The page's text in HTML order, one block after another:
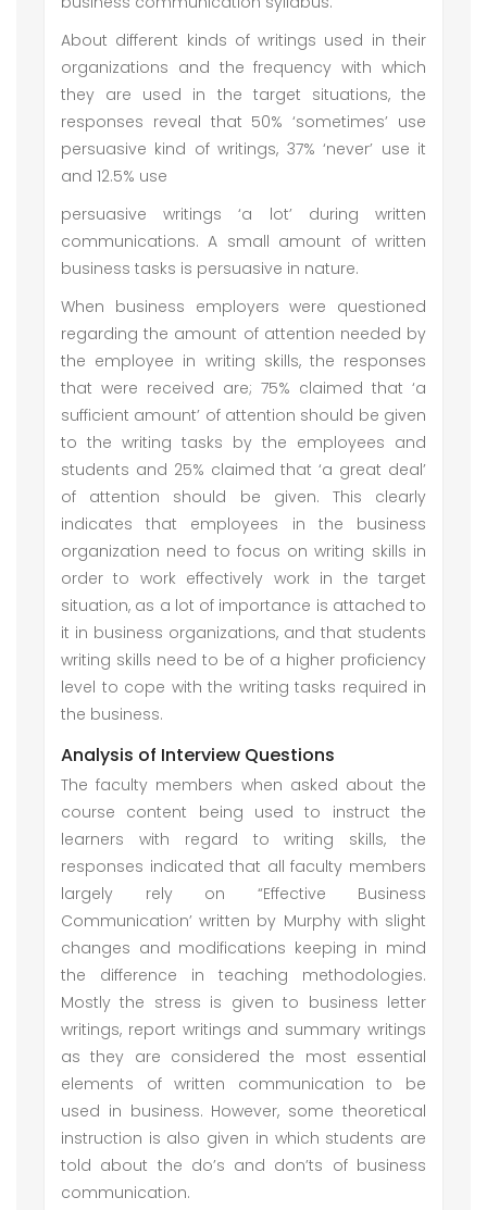
About different kinds of writings used in their
organizations and the frequency with which
they are used in the target situations, the
responses reveal that 50% ‘sometimes’ use
persuasive kind of writings, 37% ‘never’ use it
and 12.5% use
persuasive writings ‘a lot’ during written
communications. A small amount of written
business tasks is persuasive in nature.
When business employers were questioned
regarding the amount of attention needed by
the employee in writing skills, the responses
that were received are; 75% claimed that ‘a
sufficient amount’ of attention should be given
to the writing tasks by the employees and
students and 25% claimed that ‘a great deal’
of attention should be given. This clearly
indicates that employees in the business
organization need to focus on writing skills in
order to work effectively work in the target
situation, as a lot of importance is attached to
it in business organizations, and that students
writing skills need to be of a higher proficiency
level to cope with the writing tasks required in
the business.
Analysis of Interview Questions
The faculty members when asked about the
course content being used to instruct the
learners with regard to writing skills, the
responses indicated that all faculty members
largely rely on “Effective Business
Communication’ written by Murphy with slight
changes and modifications keeping in mind
the difference in teaching methodologies.
Mostly the stress is given to business letter
writings, report writings and summary writings
as they are considered the most essential
elements of written communication to be
used in business. However, some theoretical
instruction is also given in which students are
told about the do’s and don’ts of business
communication.